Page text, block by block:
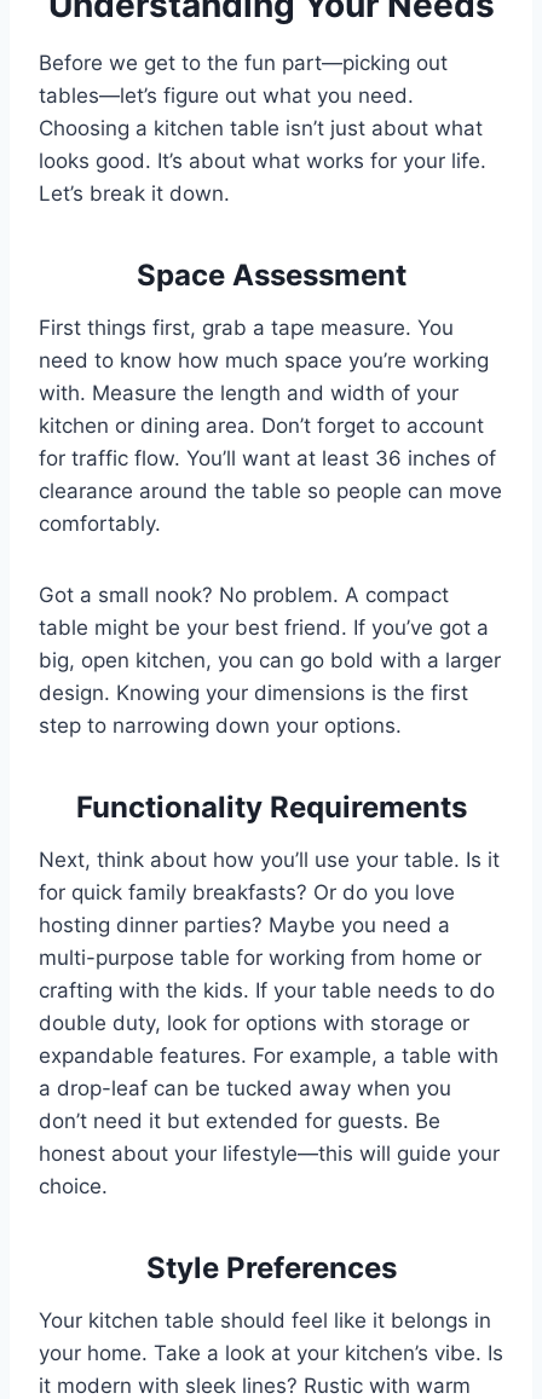
Before we get to the fun part—picking out
tables—let’s figure out what you need.
Choosing a kitchen table isn’t just about what
looks good. It’s about what works for your life.
Let’s break it down.
Space Assessment
First things first, grab a tape measure. You
need to know how much space you’re working
with. Measure the length and width of your
kitchen or dining area. Don’t forget to account
for traffic flow. You’ll want at least 36 inches of
clearance around the table so people can move
comfortably.
Got a small nook? No problem. A compact
table might be your best friend. If you’ve got a
big, open kitchen, you can go bold with a larger
design. Knowing your dimensions is the first
step to narrowing down your options.
Functionality Requirements
Next, think about how you’ll use your table. Is it
for quick family breakfasts? Or do you love
hosting dinner parties? Maybe you need a
multi-purpose table for working from home or
crafting with the kids. If your table needs to do
double duty, look for options with storage or
expandable features. For example, a table with
a drop-leaf can be tucked away when you
don’t need it but extended for guests. Be
honest about your lifestyle—this will guide your
choice.
Style Preferences
Your kitchen table should feel like it belongs in
your home. Take a look at your kitchen’s vibe. Is
it modern with sleek lines? Rustic with warm